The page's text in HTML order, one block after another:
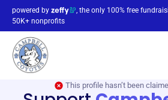
powered by
, the only 100% free
50K+ nonprofits
This profile hasn’t been